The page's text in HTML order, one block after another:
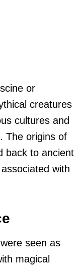
or
creatures
cultures and
The origins of
back to ancient
with
seen as
magical